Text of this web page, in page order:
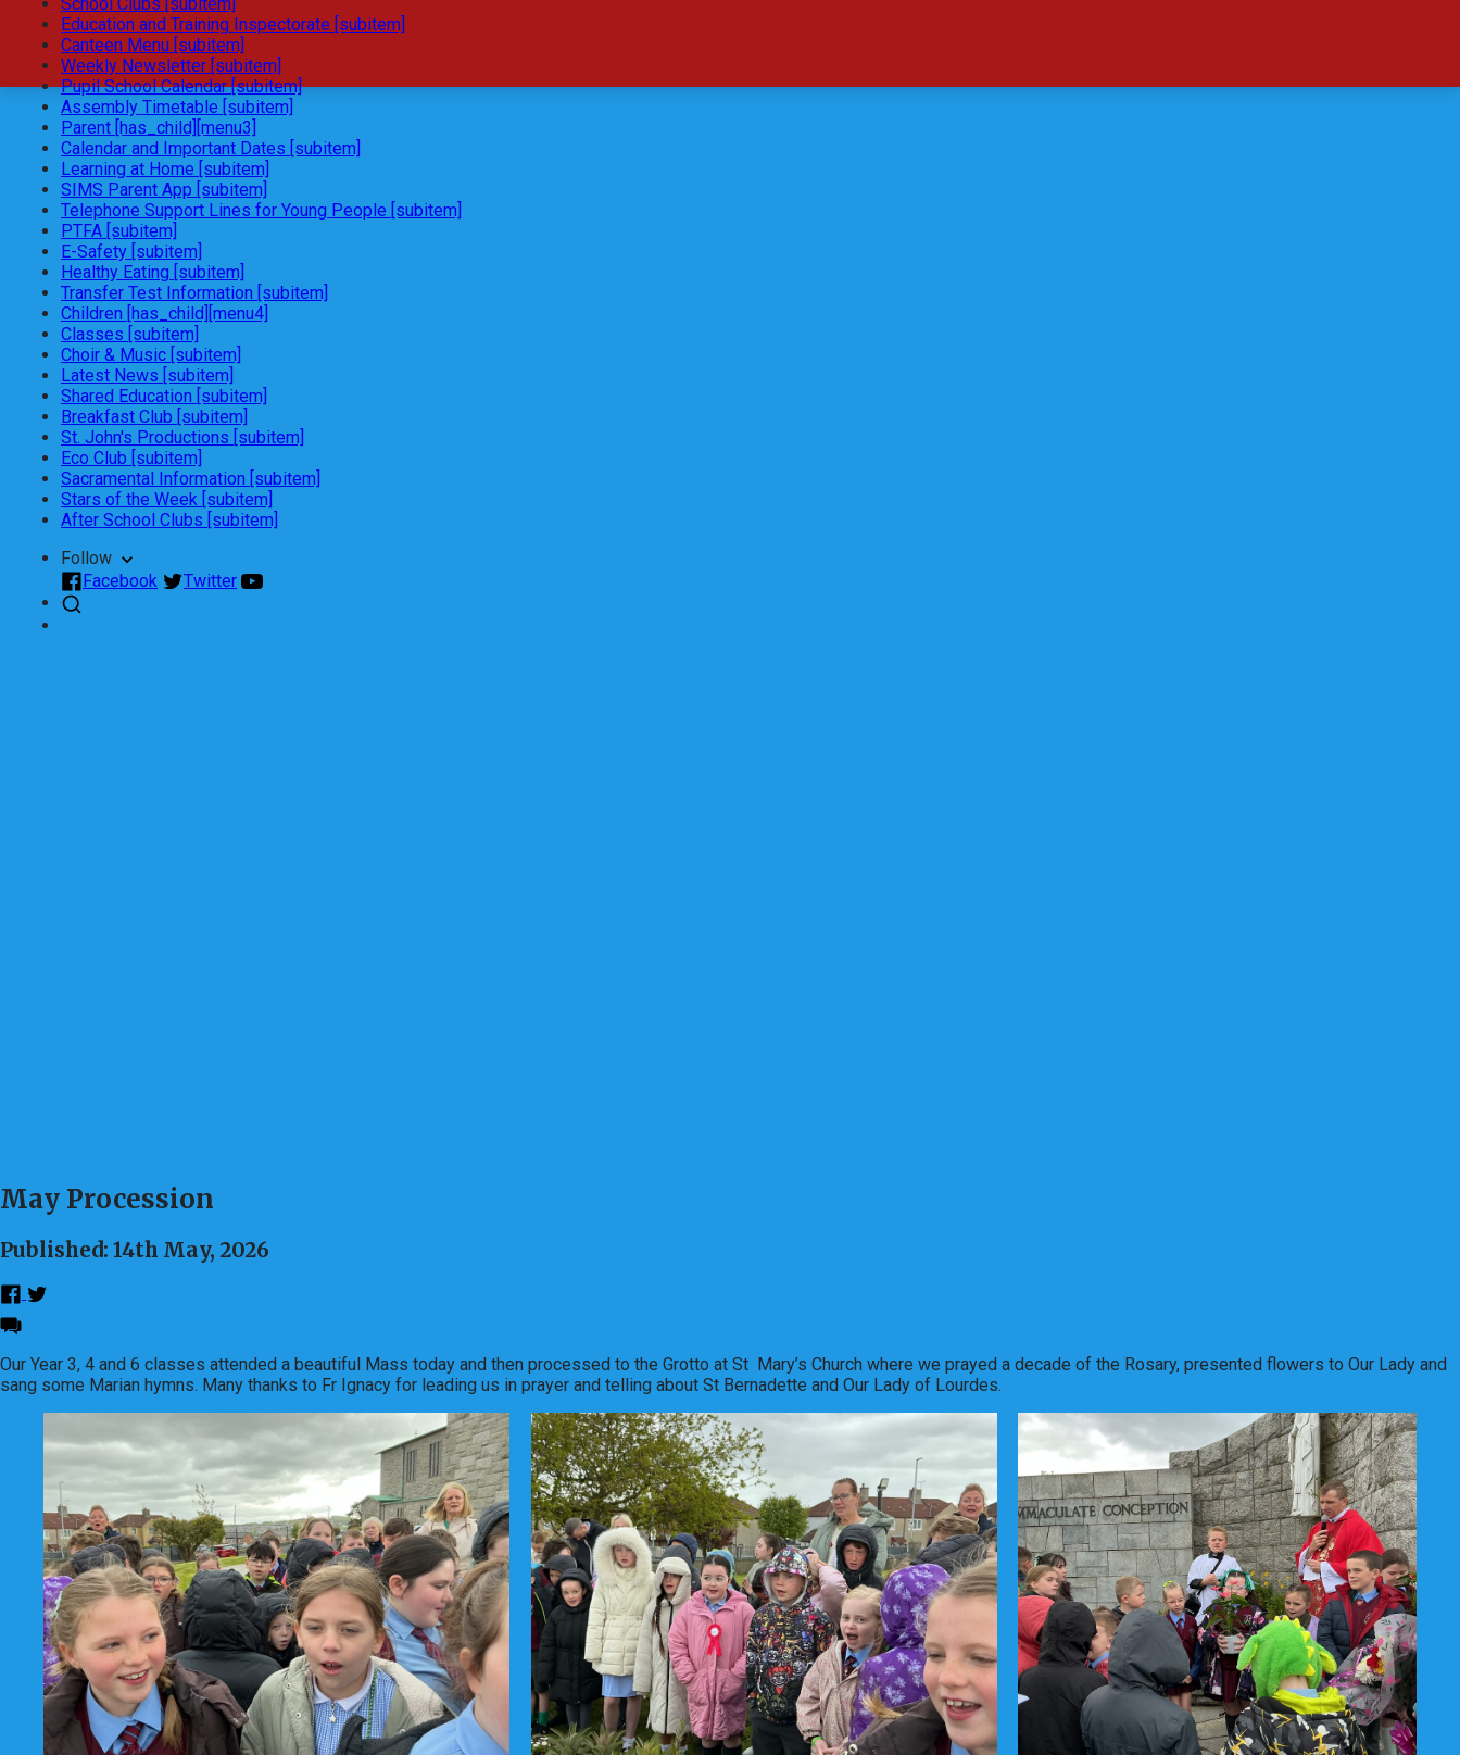
Education and Training Inspectorate [subitem]
Canteen Menu [subitem]
Weekly Newsletter [subitem]
Pupil School Calendar [subitem]
Assembly Timetable [subitem]
Parent [has_child][menu3]
Calendar and Important Dates [subitem]
Learning at Home [subitem]
SIMS Parent App [subitem]
Telephone Support Lines for Young People [subitem]
PTFA [subitem]
E-Safety [subitem]
Healthy Eating [subitem]
Transfer Test Information [subitem]
Children [has_child][menu4]
Classes [subitem]
Choir & Music [subitem]
Latest News [subitem]
Shared Education [subitem]
Breakfast Club [subitem]
St. John's Productions [subitem]
Eco Club [subitem]
Sacramental Information [subitem]
Stars of the Week [subitem]
After School Clubs [subitem]
Follow
Facebook
Twitter
May Procession
Published: 14th May, 2026
Our Year 3, 4 and 6 classes attended a beautiful Mass today and then processed to the Grotto at St Mary’s Church where we prayed a decade of the Rosary, presented flowers to Our Lady and
sang some Marian hymns. Many thanks to Fr Ignacy for leading us in prayer and telling about St Bernadette and Our Lady of Lourdes.